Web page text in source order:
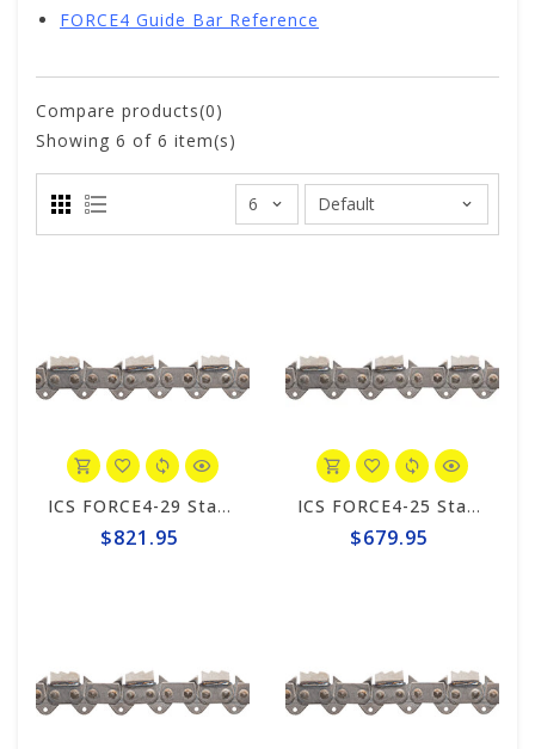
FORCE4 Guide Bar Reference
Compare products(0)
Showing 6 of 6 item(s)
ICS FORCE4-29 Standard Trident 15"/16" Chain #648025
$821.95
ICS FORCE4-25 Standard Trident 10"/12" Chain #648023
$679.95